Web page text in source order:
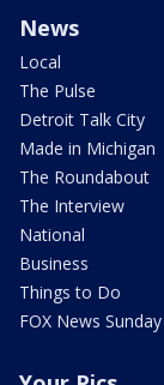
News
Local
The Pulse
Detroit Talk City
Made in Michigan
The Roundabout
The Interview
National
Business
Things to Do
FOX News Sunday